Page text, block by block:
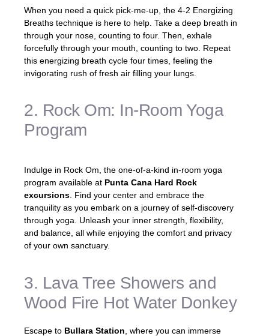
When you need a quick pick-me-up, the 4-2 Energizing
Breaths technique is here to help. Take a deep breath in
through your nose, counting to four. Then, exhale
forcefully through your mouth, counting to two. Repeat
this energizing breath cycle four times, feeling the
invigorating rush of fresh air filling your lungs.
2. Rock Om: In-Room Yoga
Program
Indulge in Rock Om, the one-of-a-kind in-room yoga
program available at Punta Cana Hard Rock
excursions. Find your center and embrace the
tranquility as you embark on a journey of self-discovery
through yoga. Unleash your inner strength, flexibility,
and balance, all while enjoying the comfort and privacy
of your own sanctuary.
3. Lava Tree Showers and
Wood Fire Hot Water Donkey
Escape to Bullara Station , where you can immerse